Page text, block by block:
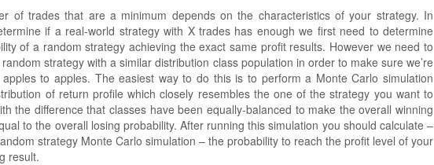
of trades that are a minimum depends on the characteristics of your strategy. In
if a real-world strategy with X trades has enough we first need to determine
of a random strategy achieving the exact same profit results. However we need to
strategy with a similar distribution class population in order to make sure we’re
to apples. The easiest way to do this is to perform a Monte Carlo simulation
of return profile which closely resembles the one of the strategy you want to
the difference that classes have been equally-balanced to make the overall winning
to the overall losing probability. After running this simulation you should calculate –
strategy Monte Carlo simulation – the probability to reach the profit level of your
result.